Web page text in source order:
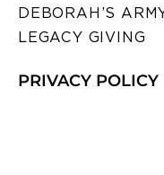
DEBORAH’S
LEGACY GIVING
PRIVACY POLICY